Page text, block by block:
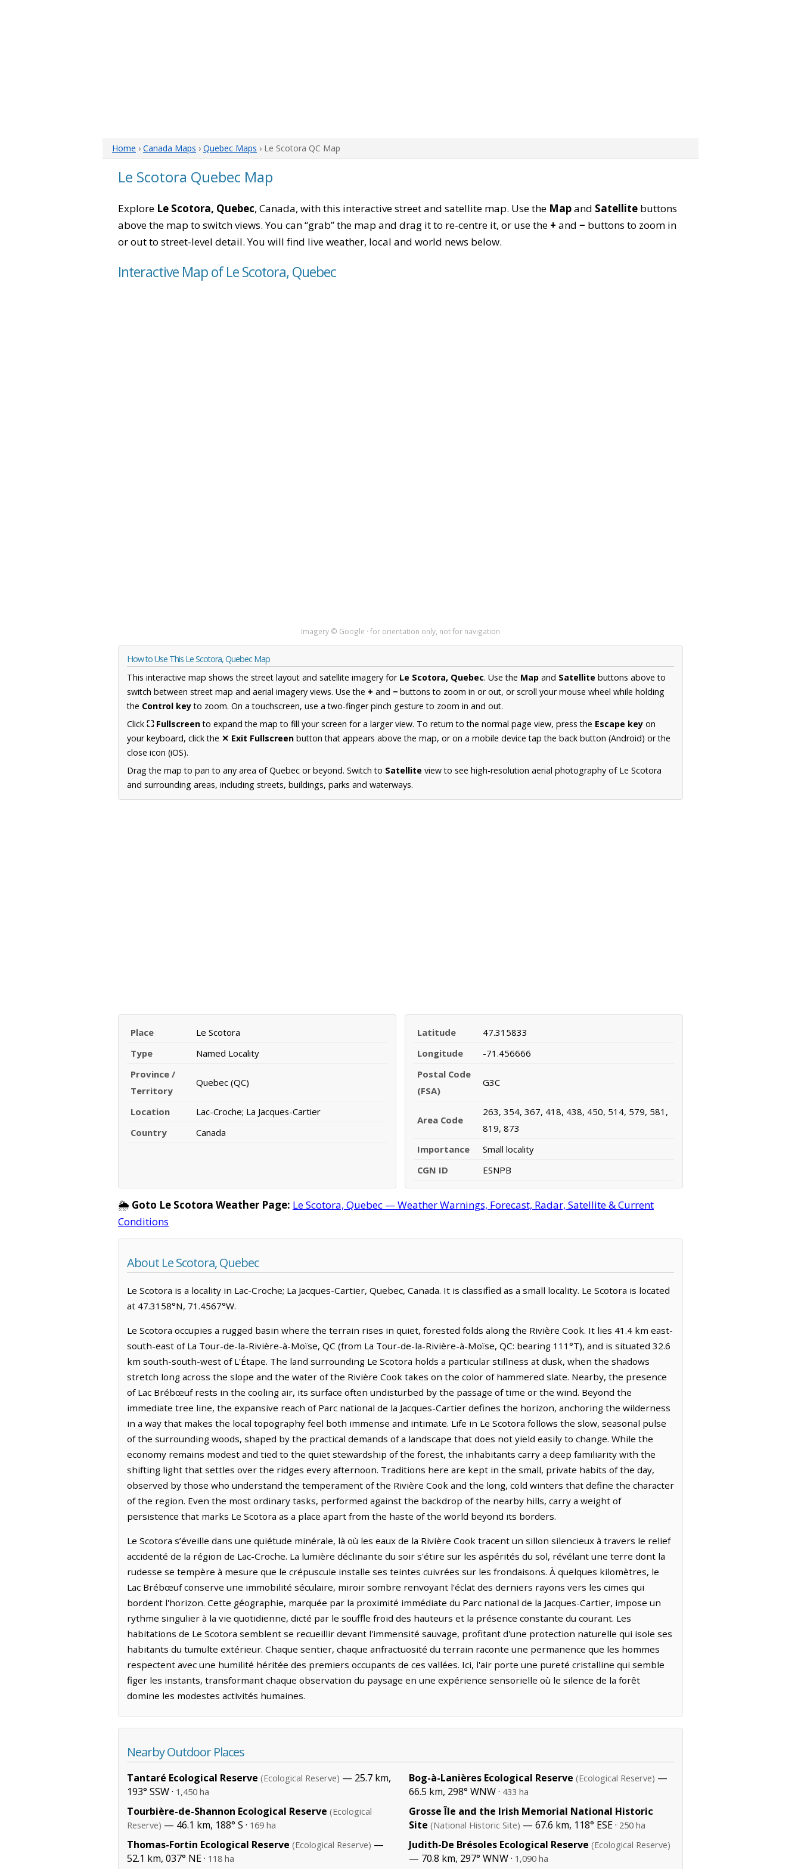
Home › Canada Maps › Quebec Maps › Le Scotora QC Map
Le Scotora Quebec Map
Explore Le Scotora, Quebec, Canada, with this interactive street and satellite map. Use the Mapand Satellite buttons
above the map to switch views. You can “grab” the map and drag it to re-centre it, or use the + and − buttons to zoom in
or out to street-level detail. You will find live weather, local and world news below.
Interactive Map of Le Scotora, Quebec
Imagery © Google · for orientation only, not for navigation
How to Use This Le Scotora, Quebec Map
This interactive map shows the street layout and satellite imagery for Le Scotora, Quebec. Use the Map and Satellite buttons above to
switch between street map and aerial imagery views. Use the + and − buttons to zoom in or out, or scroll your mouse wheel while holding
the Control keyto zoom. On a touchscreen, use a two-finger pinch gesture to zoom in and out.
Click ⛶ Fullscreento expand the map to fill your screen for a larger view. To return to the normal page view, press the Escape key on
your keyboard, click the ✕ Exit Fullscreen button that appears above the map, or on a mobile device tap the back button (Android) or the
close icon (iOS).
Drag the map to pan to any area of Quebec or beyond. Switch to Satellite view to see high-resolution aerial photography of Le Scotora
and surrounding areas, including streets, buildings, parks and waterways.
Place
Le Scotora
Type
Named Locality
Province /
Territory
Quebec (QC)
Location
Lac-Croche; La Jacques-Cartier
Country
Canada
Latitude
47.315833
Longitude
-71.456666
Postal Code
(FSA)
G3C
Area Code
263, 354, 367, 418, 438, 450, 514, 579, 581,
819, 873
Importance
Small locality
CGN ID
ESNPB
🌦️ Goto Le Scotora Weather Page: Le Scotora, Quebec — Weather Warnings, Forecast, Radar, Satellite & Current
Conditions
About Le Scotora, Quebec
Le Scotora is a locality in Lac-Croche; La Jacques-Cartier, Quebec, Canada. It is classified as a small locality. Le Scotora is located
at 47.3158°N, 71.4567°W.
Le Scotora occupies a rugged basin where the terrain rises in quiet, forested folds along the Rivière Cook. It lies 41.4 km east-
south-east of La Tour-de-la-Rivière-à-Moïse, QC (from La Tour-de-la-Rivière-à-Moïse, QC: bearing 111°T), and is situated 32.6
km south-south-west of L'Étape. The land surrounding Le Scotora holds a particular stillness at dusk, when the shadows
stretch long across the slope and the water of the Rivière Cook takes on the color of hammered slate. Nearby, the presence
of Lac Brébœuf rests in the cooling air, its surface often undisturbed by the passage of time or the wind. Beyond the
immediate tree line, the expansive reach of Parc national de la Jacques-Cartier defines the horizon, anchoring the wilderness
in a way that makes the local topography feel both immense and intimate. Life in Le Scotora follows the slow, seasonal pulse
of the surrounding woods, shaped by the practical demands of a landscape that does not yield easily to change. While the
economy remains modest and tied to the quiet stewardship of the forest, the inhabitants carry a deep familiarity with the
shifting light that settles over the ridges every afternoon. Traditions here are kept in the small, private habits of the day,
observed by those who understand the temperament of the Rivière Cook and the long, cold winters that define the character
of the region. Even the most ordinary tasks, performed against the backdrop of the nearby hills, carry a weight of
persistence that marks Le Scotora as a place apart from the haste of the world beyond its borders.
Le Scotora s’éveille dans une quiétude minérale, là où les eaux de la Rivière Cook tracent un sillon silencieux à travers le relief
accidenté de la région de Lac-Croche. La lumière déclinante du soir s'étire sur les aspérités du sol, révélant une terre dont la
rudesse se tempère à mesure que le crépuscule installe ses teintes cuivrées sur les frondaisons. À quelques kilomètres, le
Lac Brébœuf conserve une immobilité séculaire, miroir sombre renvoyant l'éclat des derniers rayons vers les cimes qui
bordent l'horizon. Cette géographie, marquée par la proximité immédiate du Parc national de la Jacques-Cartier, impose un
rythme singulier à la vie quotidienne, dicté par le souffle froid des hauteurs et la présence constante du courant. Les
habitations de Le Scotora semblent se recueillir devant l'immensité sauvage, profitant d'une protection naturelle qui isole ses
habitants du tumulte extérieur. Chaque sentier, chaque anfractuosité du terrain raconte une permanence que les hommes
respectent avec une humilité héritée des premiers occupants de ces vallées. Ici, l'air porte une pureté cristalline qui semble
figer les instants, transformant chaque observation du paysage en une expérience sensorielle où le silence de la forêt
domine les modestes activités humaines.
Nearby Outdoor Places
Tantaré Ecological Reserve (Ecological Reserve) — 25.7 km,
193° SSW · 1,450 ha
Tourbière-de-Shannon Ecological Reserve (Ecological
Reserve) — 46.1 km, 188° S · 169 ha
Thomas-Fortin Ecological Reserve (Ecological Reserve) —
52.1 km, 037° NE · 118 ha
Bog-à-Lanières Ecological Reserve (Ecological Reserve) —
66.5 km, 298° WNW · 433 ha
Grosse Île and the Irish Memorial National Historic
Site (National Historic Site) — 67.6 km, 118° ESE · 250 ha
Judith-De Brésoles Ecological Reserve (Ecological Reserve)
— 70.8 km, 297° WNW · 1,090 ha